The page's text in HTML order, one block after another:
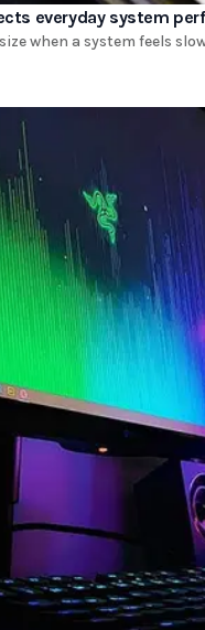
everyday system
when a system feels